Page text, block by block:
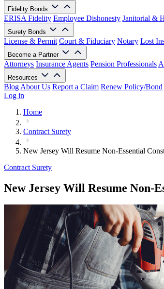
Fidelity Bonds
ERISA Fidelity Employee Dishonesty Janitorial &
Surety Bonds
License & Permit Court & Fiduciary Notary Lost
Become a Partner
Attorneys Insurance Agents Pension Professionals
Resources
Blog About Us Report a Claim Renew Policy/Bond
Log in
Home
Contract Surety
New Jersey Will Resume Non-Essential
Contract Surety
New Jersey Will Resume Non-